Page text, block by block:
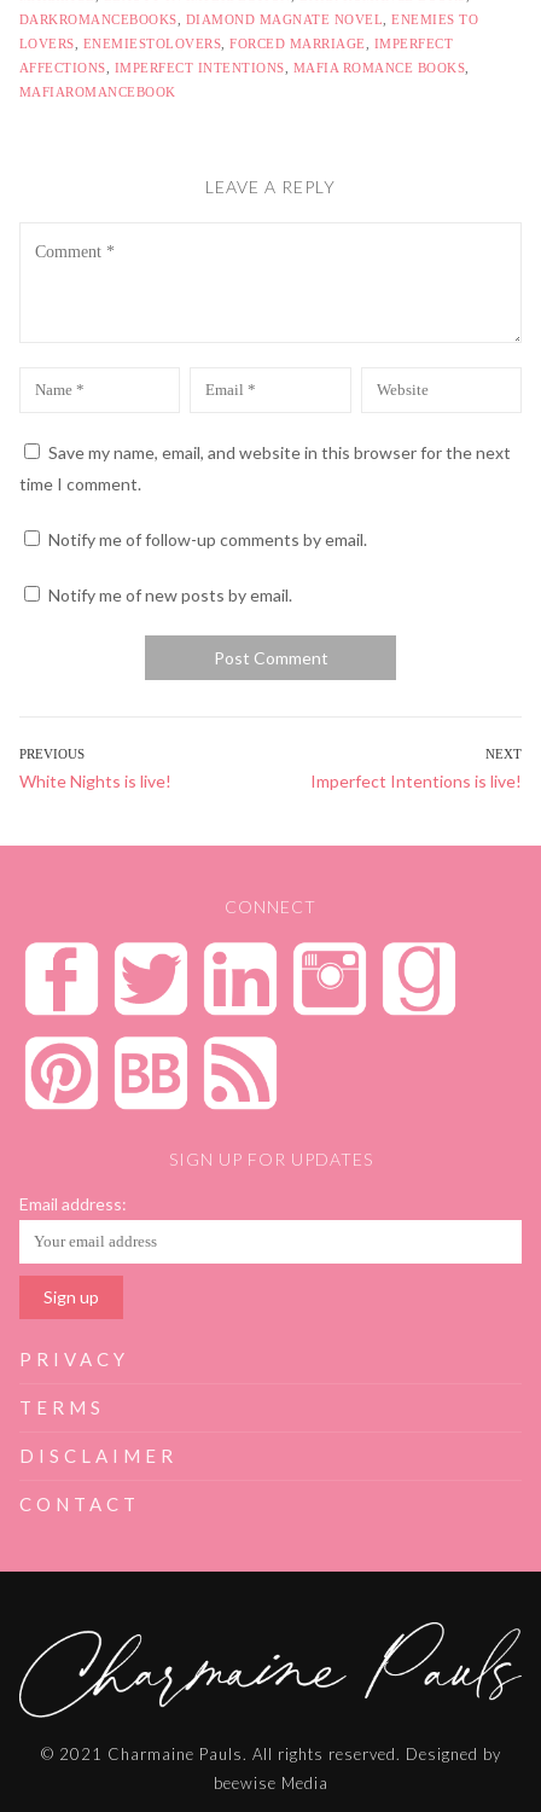
DARKROMANCEBOOKS
DIAMOND MAGNATE NOVEL ,ENEMIES TO
LOVERS
ENEMIESTOLOVERS ,FORCED MARRIAGE
IMPERFECT
AFFECTIONS
IMPERFECT INTENTIONS MAFIA ROMANCE BOOKS
MAFIAROMANCEBOOK
LEAVE A REPLY
Name Email Website
Save my name, email, and website in this browser for the next
time I comment.
Notify me of follow-up comments by email.
Notify me of new posts by email.
POST
PREVIOUS
Previous
White Nights is live!
NEXT
Next
Imperfect Intentions is live!
CONNECT
SIGN UP FOR UPDATES
Email address:
PRIVACY
TERMS
DISCLAIMER
CONTACT
© 2021 Charmaine Pauls. All rights reserved. Designed by
beewise Media